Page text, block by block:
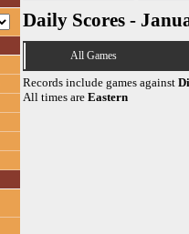
Daily Scores -
All Games
Records include games against
All times are Eastern